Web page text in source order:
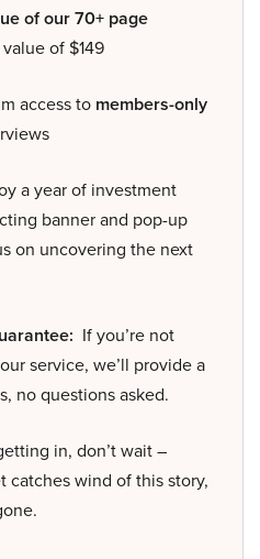
of our 70+ page
of $149
access to members-only
a year of investment
banner and pop-up
on uncovering the next
If you’re not
service, we’ll provide a
no questions asked.
in, don’t wait –
catches wind of this story,